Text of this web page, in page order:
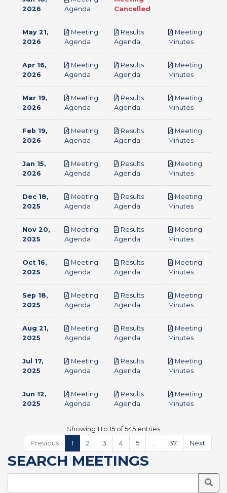
2026
Agenda
Cancelled
May 21,
2026
Meeting
Agenda
Results
Agenda
Meeting
Minutespdf
Apr 16,
2026
Meeting
Agenda
Results
Agenda
Meeting
Minutespdf
Mar 19,
2026
Meeting
Agenda
Results
Agenda
Meeting
Minutespdf
Feb 19,
2026
Meeting
Agenda
Results
Agenda
Meeting
Minutespdf
Jan 15,
2026
Meeting
Agenda
Results
Agenda
Meeting
Minutespdf
Dec 18,
2025
Meeting
Agenda
Results
Agenda
Meeting
Minutespdf
Nov 20,
2025
Meeting
Agenda
Results
Agenda
Meeting
Minutespdf
Oct 16,
2025
Meeting
Agenda
Results
Agenda
Meeting
Minutespdf
Sep 18,
2025
Meeting
Agenda
Results
Agenda
Meeting
Minutespdf
Aug 21,
2025
Meeting
Agenda
Results
Agenda
Meeting
Minutespdf
Jul 17,
2025
Meeting
Agenda
Results
Agenda
Meeting
Minutespdf
Jun 12,
2025
Meeting
Agenda
Results
Agenda
Meeting
Minutespdf
Showing 1 to 15 of 545 entries
Previous
1 2 3 4 5 37 Next
SEARCH MEETINGS